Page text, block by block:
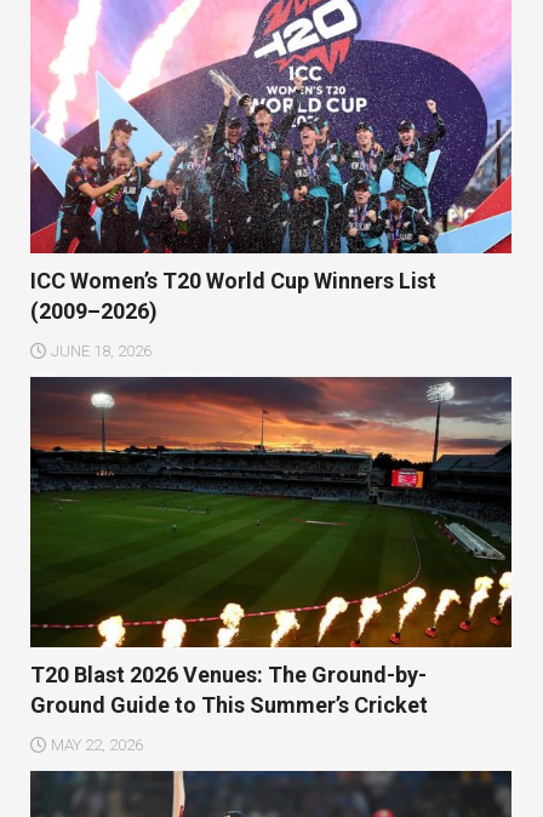
ICC Women’s T20 World Cup Winners List
(2009–2026)
JUNE 18, 2026
T20 Blast 2026 Venues: The Ground-by-
Ground Guide to This Summer’s Cricket
MAY 22, 2026